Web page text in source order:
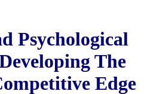
Psychological
The
Edge